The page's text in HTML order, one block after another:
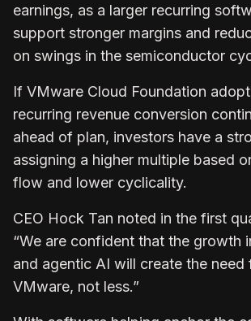
earnings, as a larger recurring
support stronger margins and
on swings in the semiconductor
If VMware Cloud Foundation
recurring revenue conversion
ahead of plan, investors have a
assigning a higher multiple based
flow and lower cyclicality.
CEO Hock Tan noted in the first
“We are confident that the growth
and agentic AI will create the need
VMware, not less.”